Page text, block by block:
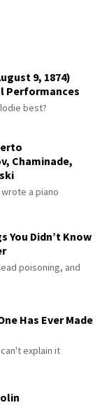
9, 1874)
Performances
best?
Chaminade,
a piano
You Didn’t Know
poisoning, and
Has Ever Made
explain it